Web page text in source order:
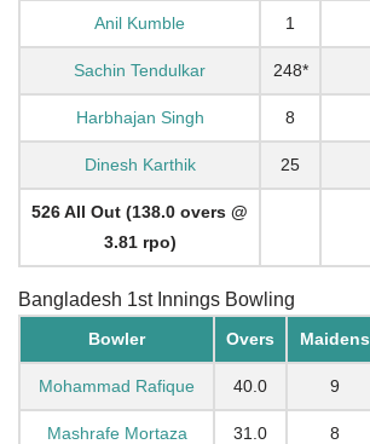
Anil Kumble 1
Sachin Tendulkar 248*
Harbhajan Singh 8
Dinesh Karthik 25
526 All Out (138.0 overs @
3.81 rpo)
Bangladesh 1st Innings Bowling
Bowler Overs Maidens
Mohammad Rafique 40.0 9
Mashrafe Mortaza 31.0 8